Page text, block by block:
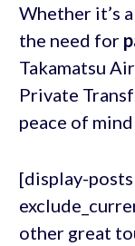
Whether it’s
the need for
Takamatsu
Private
peace of
[display-
other great